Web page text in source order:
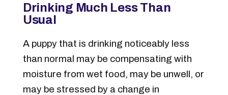
Drinking Much Less Than
Usual
A puppy that is drinking noticeably less
than normal may be compensating with
moisture from wet food, may be unwell, or
may be stressed by a change in